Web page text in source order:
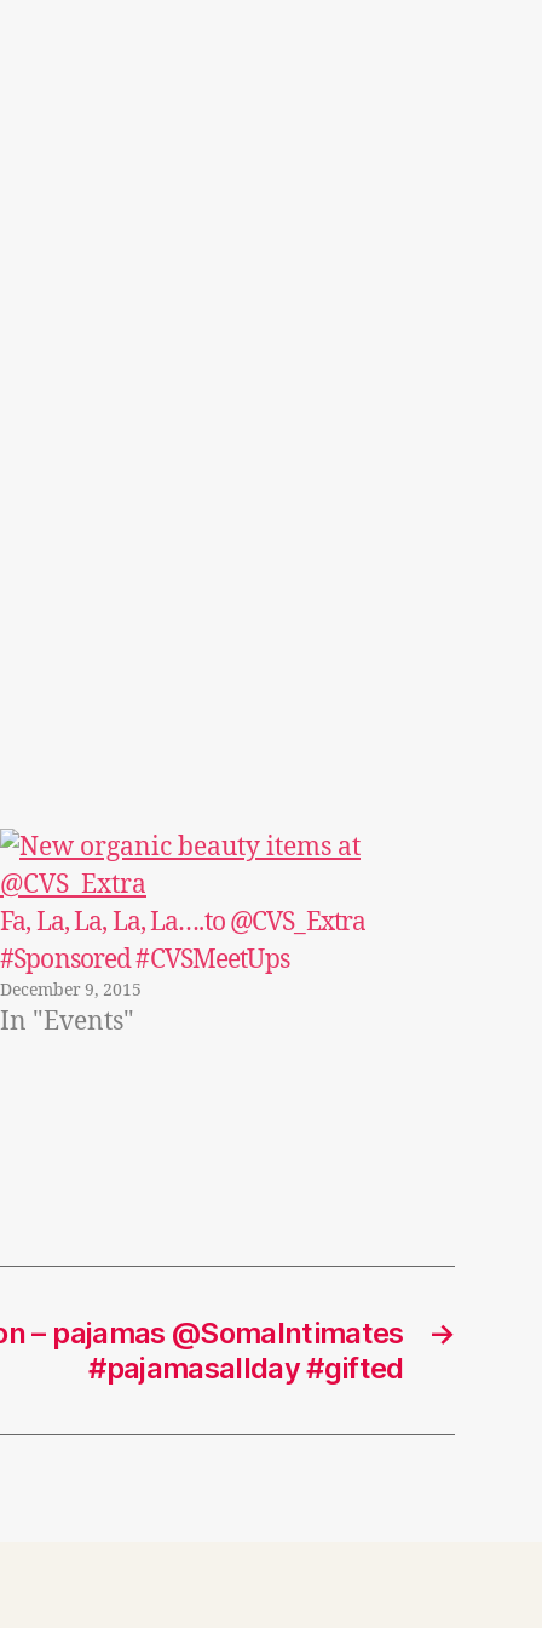
Fa, La, La, La, La….to @CVS_Extra
#Sponsored #CVSMeetUps
December 9, 2015
In "Events"
→
– pajamas @SomaIntimates
#pajamasallday #gifted